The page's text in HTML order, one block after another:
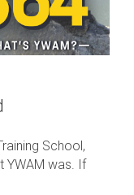
School,
YWAM was. If